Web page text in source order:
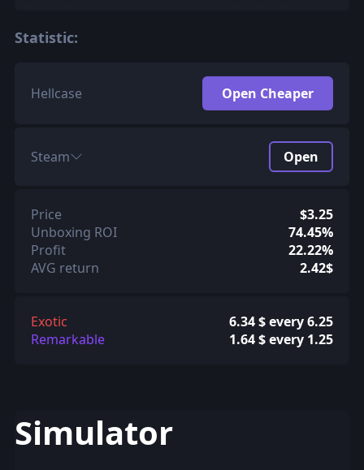
Statistic:
Hellcase Open Cheaper
Steam Open
Price
$3.25
Unboxing ROI
74.45%
Profit
22.22%
AVG return
2.42$
Exotic
6.34 $ every 6.25
Remarkable
1.64 $ every 1.25
Simulator